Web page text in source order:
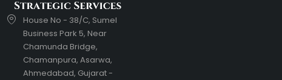
House No - 38/C, Sumel
Business Park 5, Near
Chamunda Bridge,
Chamanpura, Asarwa,
Ahmedabad, Gujarat -